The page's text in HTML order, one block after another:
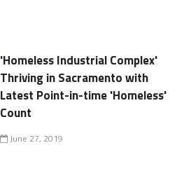
'Homeless Industrial Complex'
Thriving in Sacramento with
Latest Point-in-time 'Homeless'
Count
June 27, 2019